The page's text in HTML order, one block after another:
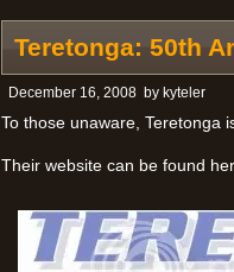
Teretonga: 50th
December 16, 2008 by kyteler
To those unaware, Teretonga
Their website can be found